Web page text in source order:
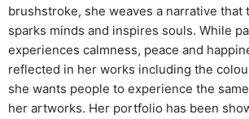
brushstroke, she weaves a narrative that
sparks minds and inspires souls. While
experiences calmness, peace and
reflected in her works including the
she wants people to experience the
her artworks. Her portfolio has been